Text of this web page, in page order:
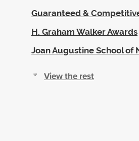
Guaranteed &
H. Graham Walker Awards
Joan Augustine School
View the rest